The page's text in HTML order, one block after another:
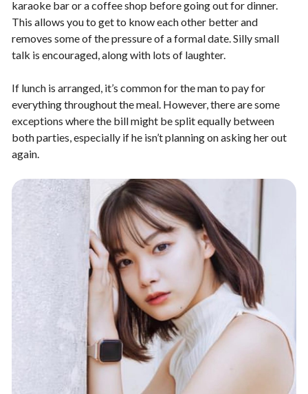
karaoke bar or a coffee shop before going out for dinner.
This allows you to get to know each other better and
removes some of the pressure of a formal date. Silly small
talk is encouraged, along with lots of laughter.
If lunch is arranged, it’s common for the man to pay for
everything throughout the meal. However, there are some
exceptions where the bill might be split equally between
both parties, especially if he isn’t planning on asking her out
again.